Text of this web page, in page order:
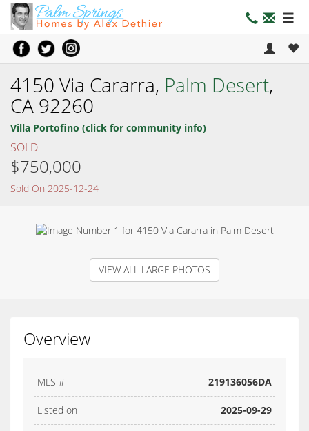
4150 Via Cararra, Palm Desert,
CA 92260
Villa Portofino (click for community info)
SOLD
$750,000
Sold On 2025-12-24
VIEW ALL LARGE PHOTOS
Overview
MLS # 219136056DA
Listed on 2025-09-29